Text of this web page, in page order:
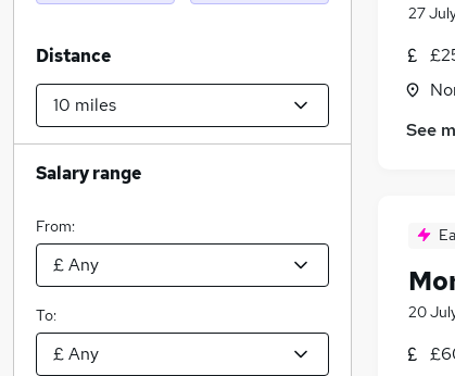
27
See
20
Distance
Salary range
From:
To: